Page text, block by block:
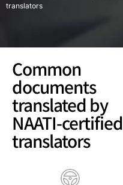
translators
Common
documents
translated by
NAATI-certified
translators